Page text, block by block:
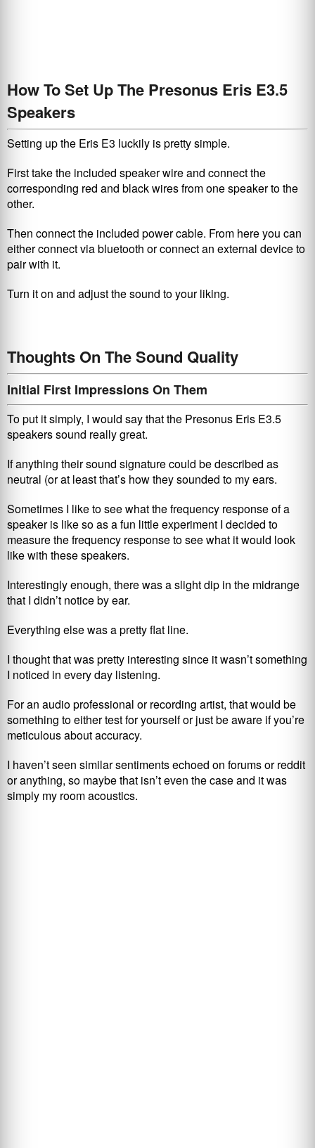
How To Set Up The Presonus Eris E3.5
Speakers
Setting up the Eris E3 luckily is pretty simple.
First take the included speaker wire and connect the
corresponding red and black wires from one speaker to the
other.
Then connect the included power cable. From here you can
either connect via bluetooth or connect an external device to
pair with it.
Turn it on and adjust the sound to your liking.
Thoughts On The Sound Quality
Initial First Impressions On Them
To put it simply, I would say that the Presonus Eris E3.5
speakerssound really great.
If anything their sound signature could be described as
neutral (or at least that’s how they sounded to my ears.
Sometimes I like to see what the frequency response of a
speaker is like so as a fun little experiment I decided to
measure the frequency response to see what it would look
like with these speakers.
Interestingly enough, there was a slight dip in the midrange
that I didn’t notice by ear.
Everything else was a pretty flat line.
I thought that was pretty interesting since it wasn’t something
I noticed in every day listening.
For an audio professional or recording artist, that would be
something to either test for yourself or just be aware if you’re
meticulous about accuracy.
I haven’t seen similar sentiments echoed on forums or reddit
or anything, so maybe that isn’t even the case and it was
simply my room acoustics.